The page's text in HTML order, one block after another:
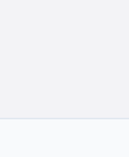
by Vedic